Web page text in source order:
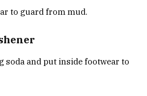
to guard from mud.
soda and put inside footwear to